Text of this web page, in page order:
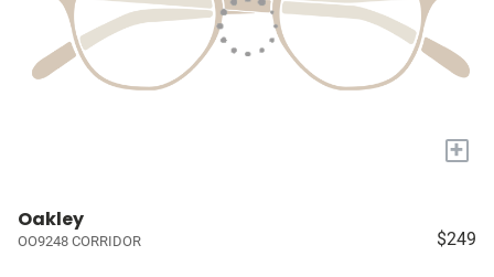
+
Oakley
OO9248 CORRIDOR $249